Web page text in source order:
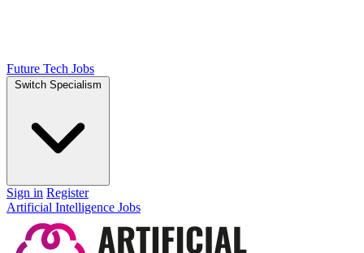
Future Tech Jobs
Switch Specialism
Sign in Register
Artificial Intelligence Jobs